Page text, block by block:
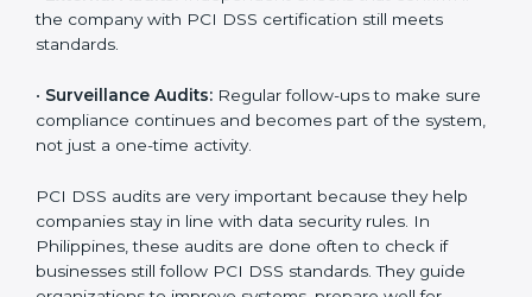
Companies that want to stay strong in global markets
helps them do this. In Philippines, many businesses
now use PCI DSS audit services because they give full
and clear audits with useful advice. These audits not
only help companies get ready for certification but
PCI DSS audit services mainly include: